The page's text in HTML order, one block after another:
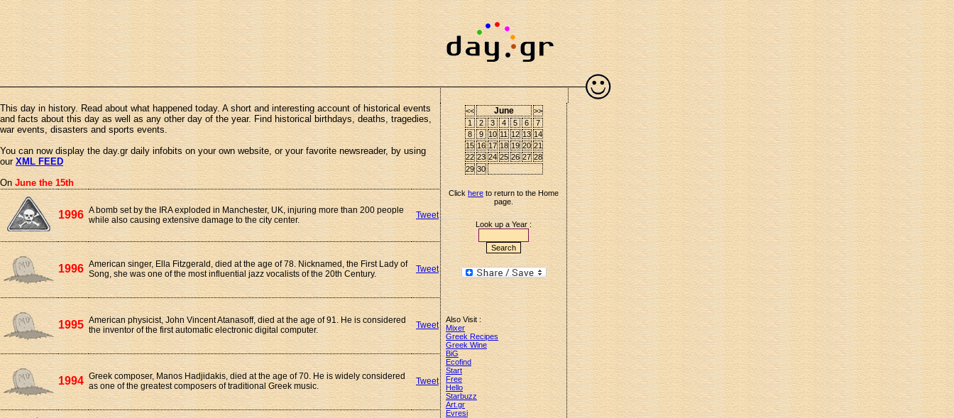
This day in history. Read about what happened today. A short and interesting account of historical events
and facts about this day as well as any other day of the year. Find historical birthdays, deaths, tragedies,
war events, disasters and sports events.
You can now display the day.gr daily infobits on your own website, or your favorite newsreader, by using
our XML FEED
On June the 15th
1996 A bomb set by the IRA exploded in Manchester, UK, injuring more than 200 people
while also causing extensive damage to the city center.
Tweet
1996 American singer, Ella Fitzgerald, died at the age of 78. Nicknamed, the First Lady of
Song, she was one of the most influential jazz vocalists of the 20th Century.
Tweet
1995 American physicist, John Vincent Atanasoff, died at the age of 91. He is considered
the inventor of the first automatic electronic digital computer.
Tweet
1994 Greek composer, Manos Hadjidakis, died at the age of 70. He is widely considered
as one of the greatest composers of traditional Greek music.
Tweet
<< June
>>
1
2 3 4 5 6
7
8
9 10 11 12 13 14
15 16 17 18 19 20 21
22 23 24 25 26 27 28
29 30
Click here to return to the Home
page.
Look up a Year :
Also Visit :
Mixer
Greek Recipes
Greek Wine
BiG
Ecofind
Start
Free
Hello
Starbuzz
Art.gr
Evresi